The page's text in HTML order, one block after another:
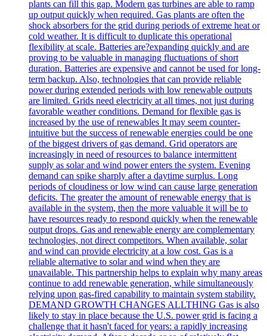
plants can fill this gap. Modern gas turbines are able to ramp
up output quickly when required. Gas plants are often the
shock absorbers for the grid during periods of extreme heat or
cold weather. It is difficult to duplicate this operational
flexibility at scale. Batteries are?expanding quickly and are
proving to be valuable in managing fluctuations of short
duration. Batteries are expensive and cannot be used for long-
term backup. Also, technologies that can provide reliable
power during extended periods with low renewable outputs
are limited. Grids need electricity at all times, not just during
favorable weather conditions. Demand for flexible gas is
increased by the use of renewables It may seem counter-
intuitive but the success of renewable energies could be one
of the biggest drivers of gas demand. Grid operators are
increasingly in need of resources to balance intermittent
supply as solar and wind power enters the system. Evening
demand can spike sharply after a daytime surplus. Long
periods of cloudiness or low wind can cause large generation
deficits. The greater the amount of renewable energy that is
available in the system, then the more valuable it will be to
have resources ready to respond quickly when the renewable
output drops. Gas and renewable energy are complementary
technologies, not direct competitors. When available, solar
and wind can provide electricity at a low cost. Gas is a
reliable alternative to solar and wind when they are
unavailable. This partnership helps to explain why many areas
continue to add renewable generation, while simultaneously
relying upon gas-fired capability to maintain system stability.
DEMAND GROWTH CHANGES ALLTHING Gas is also
likely to stay in place because the U.S. power grid is facing a
challenge that it hasn't faced for years: a rapidly increasing